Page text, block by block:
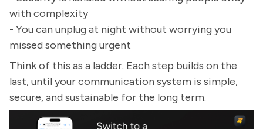
with complexity
- You can unplug at night without worrying you
missed something urgent
Think of this as a ladder. Each step builds on the
last, until your communication system is simple,
secure, and sustainable for the long term.